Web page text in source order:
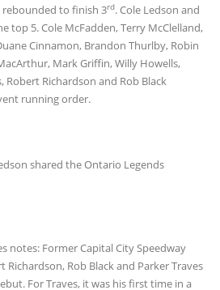
rebounded to finish 3rd. Cole Ledson and
top 5. Cole McFadden, Terry McClelland,
Cinnamon, Brandon Thurlby, Robin
Mark Griffin, Willy Howells,
Robert Richardson and Rob Black
running order.
shared the Ontario Legends
notes: Former Capital City Speedway
Richardson, Rob Black and Parker Traves
For Traves, it was his first time in a